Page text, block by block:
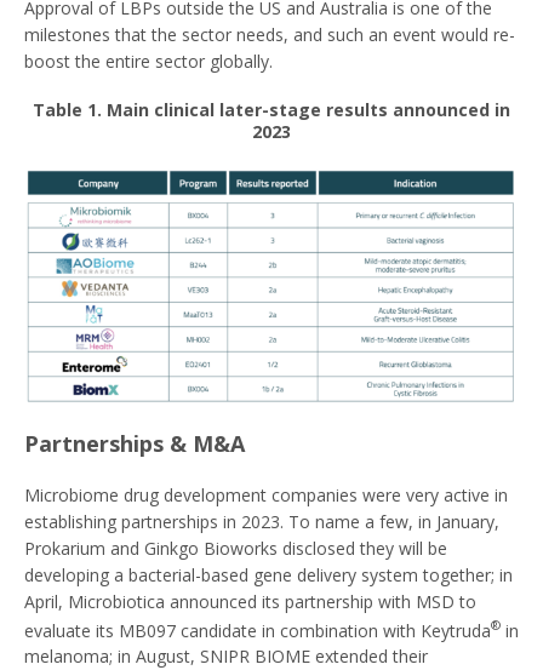
Approval of LBPs outside the US and Australia is one of the
milestones that the sector needs, and such an event would re-
boost the entire sector globally.
Table 1. Main clinical later-stage results announced in
2023
Partnerships & M&A
Microbiome drug development companies were very active in
establishing partnerships in 2023. To name a few, in January,
Prokarium and Ginkgo Bioworks disclosed they will be
developing a bacterial-based gene delivery system together; in
April, Microbiotica announced its partnership with MSD to
evaluate its MB097 candidate in combination with Keytruda® in
melanoma; in August, SNIPR BIOME extended their